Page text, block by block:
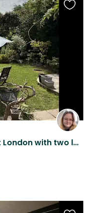
Beautiful home edge of East London with two loveable dogs